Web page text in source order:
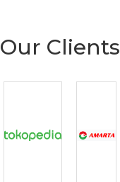
Our Clients